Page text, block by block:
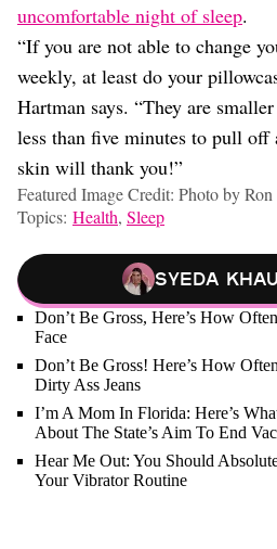
uncomfortable night of sleep.
“If you are not able to change
weekly, at least do your
Hartman says. “They are
less than five minutes to pull off
skin will thank you!”
Featured Image Credit: Photo by
Topics: Health, Sleep
Syeda
Don’t Be Gross, Here’s How
Face
Don’t Be Gross! Here’s How
Dirty Ass Jeans
I’m A Mom In Florida: Here’s
About The State’s Aim To End
Hear Me Out: You Should
Your Vibrator Routine